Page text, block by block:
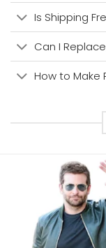
Is Shipping
Can I
How to Make